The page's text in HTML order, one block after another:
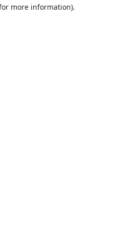
more information).